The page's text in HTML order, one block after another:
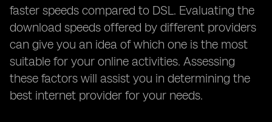
faster speeds compared to DSL. Evaluating the
download speeds offered by different providers
can give you an idea of which one is the most
suitable for your online activities. Assessing
these factors will assist you in determining the
best internet provider for your needs.